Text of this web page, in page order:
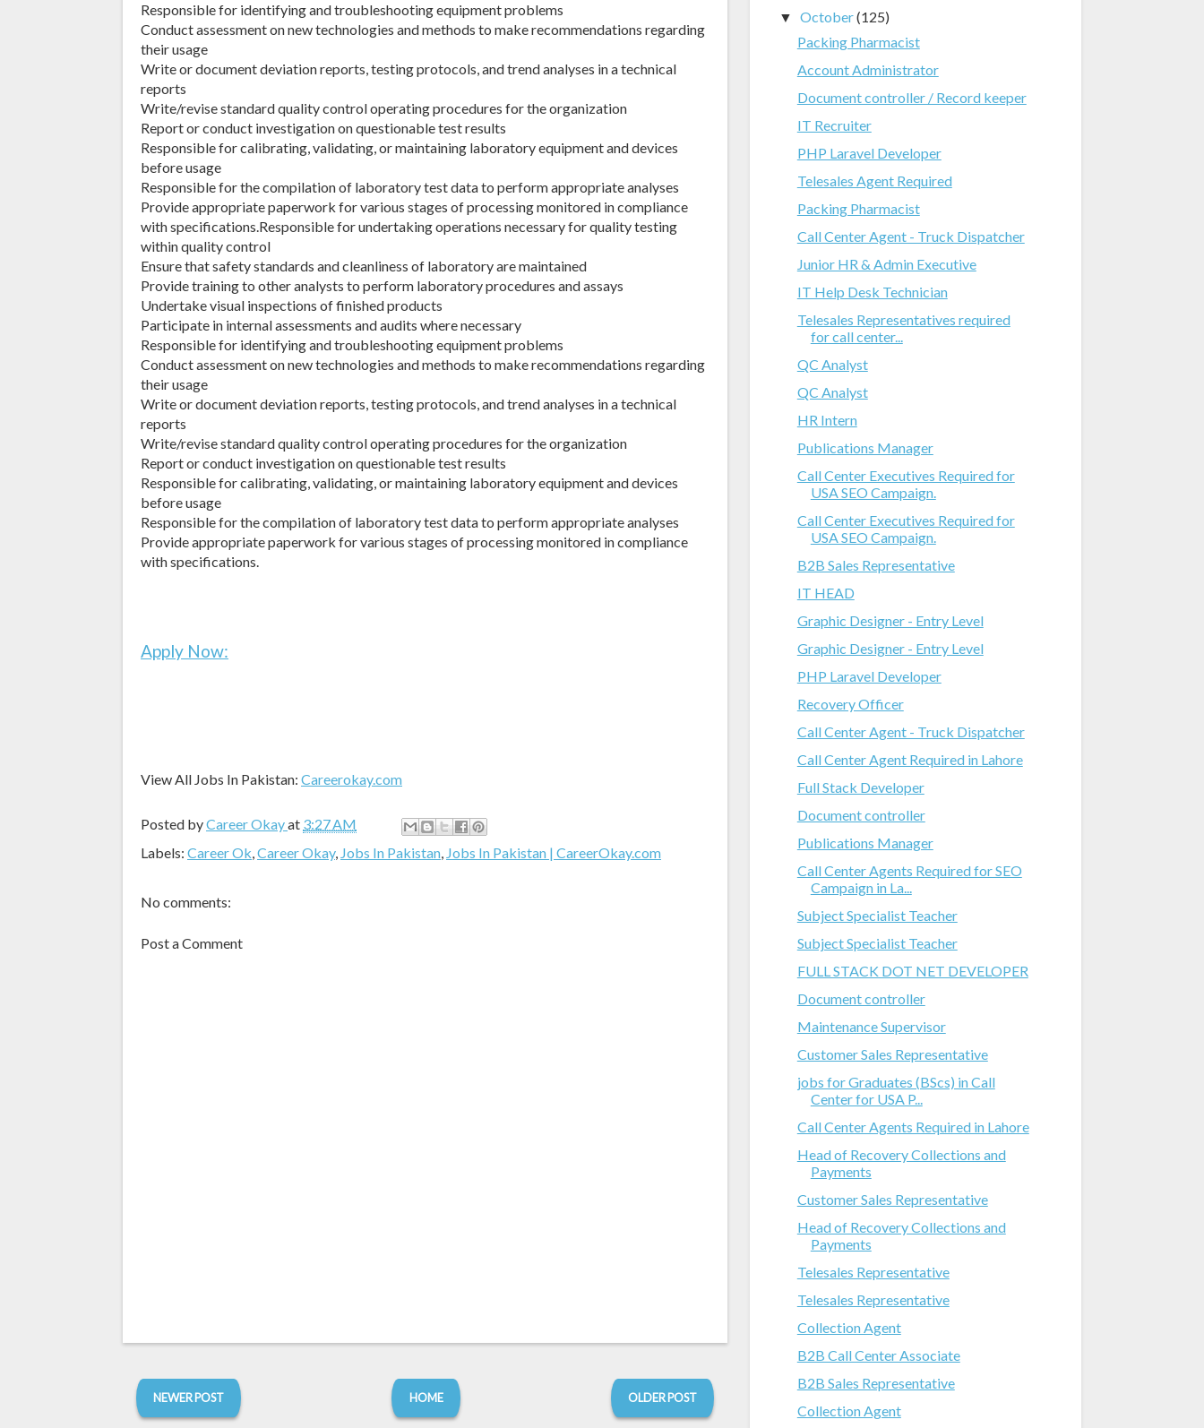
Responsible for identifying and troubleshooting equipment problems
Conduct assessment on new technologies and methods to make recommendations regarding
their usage
Write or document deviation reports, testing protocols, and trend analyses in a technical
reports
Write/revise standard quality control operating procedures for the organization
Report or conduct investigation on questionable test results
Responsible for calibrating, validating, or maintaining laboratory equipment and devices
before usage
Responsible for the compilation of laboratory test data to perform appropriate analyses
Provide appropriate paperwork for various stages of processing monitored in compliance
with specifications.Responsible for undertaking operations necessary for quality testing
within quality control
Ensure that safety standards and cleanliness of laboratory are maintained
Provide training to other analysts to perform laboratory procedures and assays
Undertake visual inspections of finished products
Participate in internal assessments and audits where necessary
Responsible for identifying and troubleshooting equipment problems
Conduct assessment on new technologies and methods to make recommendations regarding
their usage
Write or document deviation reports, testing protocols, and trend analyses in a technical
reports
Write/revise standard quality control operating procedures for the organization
Report or conduct investigation on questionable test results
Responsible for calibrating, validating, or maintaining laboratory equipment and devices
before usage
Responsible for the compilation of laboratory test data to perform appropriate analyses
Provide appropriate paperwork for various stages of processing monitored in compliance
with specifications.
Apply Now:
View All Jobs In Pakistan: Careerokay.com
Posted byCareer Okayat 3:27 AM
Labels: Career Ok,Career Okay, Jobs In Pakistan, Jobs In Pakistan | CareerOkay.com
No comments:
Post a Comment
NEWER POST OLDER POST
HOME
▼ October(125)
Packing Pharmacist
Account Administrator
Document controller / Record keeper
IT Recruiter
PHP Laravel Developer
Telesales Agent Required
Packing Pharmacist
Call Center Agent - Truck Dispatcher
Junior HR & Admin Executive
IT Help Desk Technician
Telesales Representatives required
for call center...
QC Analyst
QC Analyst
HR Intern
Publications Manager
Call Center Executives Required for
USA SEO Campaign.
Call Center Executives Required for
USA SEO Campaign.
B2B Sales Representative
IT HEAD
Graphic Designer - Entry Level
Graphic Designer - Entry Level
PHP Laravel Developer
Recovery Officer
Call Center Agent - Truck Dispatcher
Call Center Agent Required in Lahore
Full Stack Developer
Document controller
Publications Manager
Call Center Agents Required for SEO
Campaign in La...
Subject Specialist Teacher
Subject Specialist Teacher
FULL STACK DOT NET DEVELOPER
Document controller
Maintenance Supervisor
Customer Sales Representative
jobs for Graduates (BScs) in Call
Center for USA P...
Call Center Agents Required in Lahore
Head of Recovery Collections and
Payments
Customer Sales Representative
Head of Recovery Collections and
Payments
Telesales Representative
Telesales Representative
Collection Agent
B2B Call Center Associate
B2B Sales Representative
Collection Agent